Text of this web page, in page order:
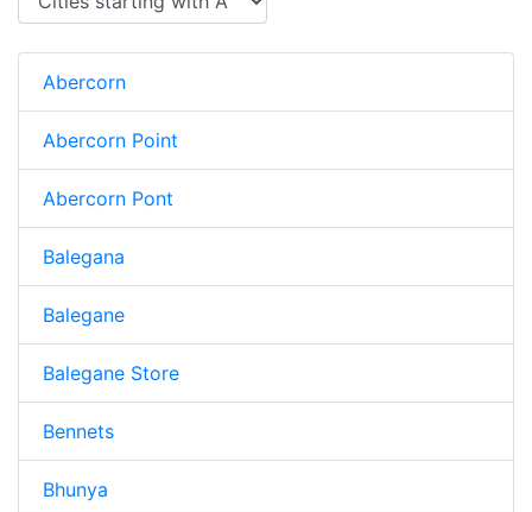
Abercorn
Abercorn Point
Abercorn Pont
Balegana
Balegane
Balegane Store
Bennets
Bhunya